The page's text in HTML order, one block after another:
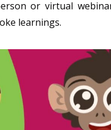
or virtual
learnings.